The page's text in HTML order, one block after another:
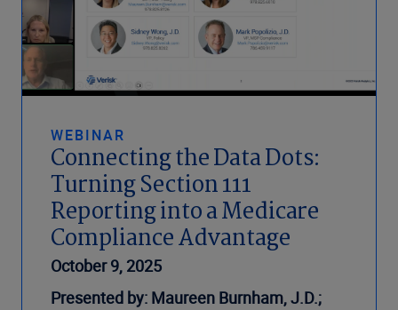
WEBINAR
Connecting the Data Dots:
Turning Section 111
Reporting into a Medicare
Compliance Advantage
October 9, 2025
Presented by: Maureen Burnham, J.D.;